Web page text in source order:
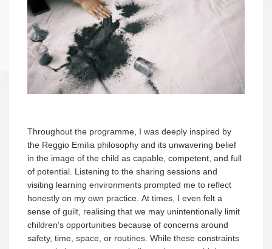
Throughout the programme, I was deeply inspired by
the Reggio Emilia philosophy and its unwavering belief
in the image of the child as capable, competent, and full
of potential. Listening to the sharing sessions and
visiting learning environments prompted me to reflect
honestly on my own practice. At times, I even felt a
sense of guilt, realising that we may unintentionally limit
children’s opportunities because of concerns around
safety, time, space, or routines. While these constraints